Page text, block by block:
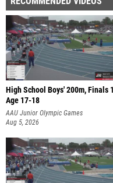
High School Boys' 200m, Finals
Age 17-18
AAU Junior Olympic Games
Aug 5, 2026